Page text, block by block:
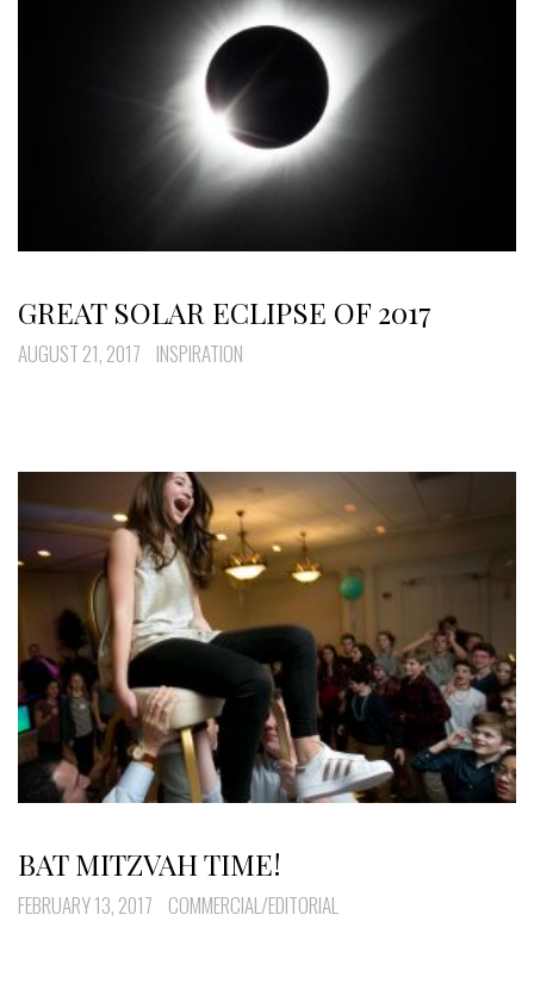
GREAT SOLAR ECLIPSE OF 2017
AUGUST 21, 2017 INSPIRATION
BAT MITZVAH TIME!
FEBRUARY 13, 2017 COMMERCIAL/EDITORIAL